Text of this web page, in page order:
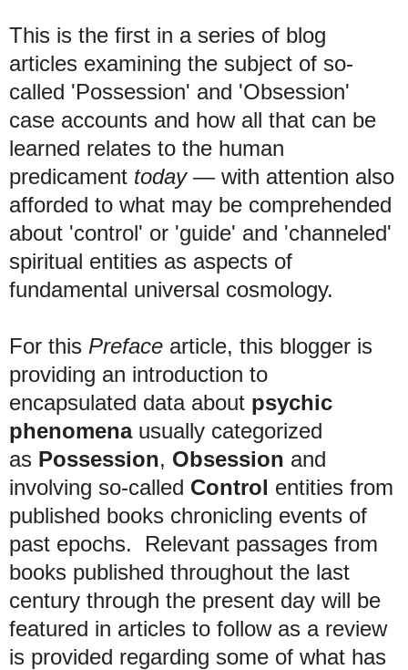
This is the first in a series of blog
articles examining the subject of so-
called 'Possession' and 'Obsession'
case accounts and how all that can be
learned relates to the human
predicament today— with attention also
afforded to what may be comprehended
about 'control' or 'guide' and 'channeled'
spiritual entities as aspects of
fundamental universal cosmology.
For this Preface article, this blogger is
providing an introduction to
encapsulated data about psychic
phenomena usually categorized
as Possession, Obsession and
involving so-called Control entities from
published books chronicling events of
past epochs. Relevant passages from
books published throughout the last
century through the present day will be
featured in articles to follow as a review
is provided regarding some of what has